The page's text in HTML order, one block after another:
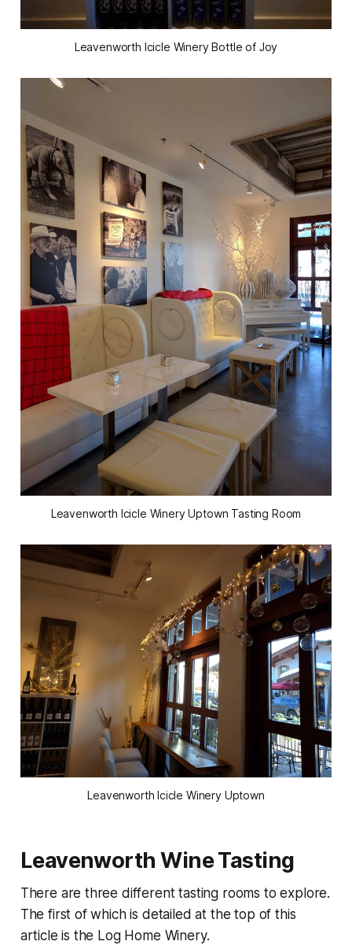
Leavenworth Icicle Winery Bottle of Joy
Leavenworth Icicle Winery Uptown Tasting Room
Leavenworth Icicle Winery Uptown
Leavenworth Wine Tasting
There are three different tasting rooms to explore.
The first of which is detailed at the top of this
article is the Log Home Winery.